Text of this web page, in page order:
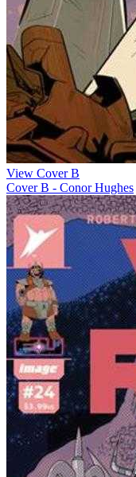
View Cover B
Cover B - Conor Hughes